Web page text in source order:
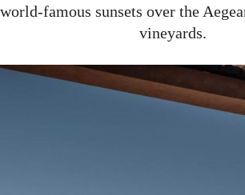
famous sunsets over the
vineyards.